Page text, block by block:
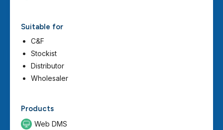
Suitable for
C&F
Stockist
Distributor
Wholesaler
Products
Web DMS